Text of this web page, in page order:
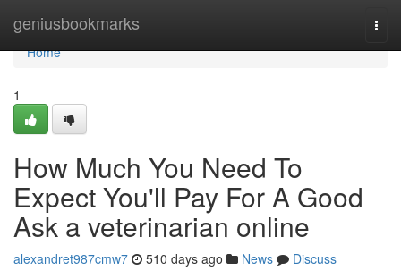
geniusbookmarks
Home
Home
1
How Much You Need To
Expect You'll Pay For A Good
Ask a veterinarian online
alexandret987cmw7 510 days ago News
Discuss